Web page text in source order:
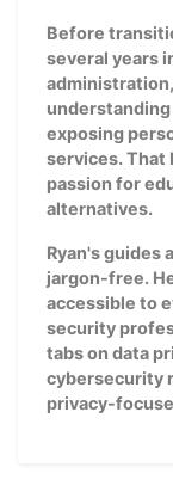
Before
several years
exposing
services. That
passion for
alternatives.
Ryan's guides
jargon-free.
accessible to
security
tabs on data
cybersecurity
privacy-